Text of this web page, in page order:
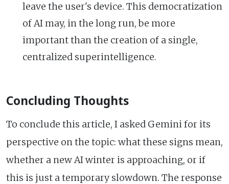
leave the user's device. This democratization
of AI may, in the long run, be more
important than the creation of a single,
centralized superintelligence.
Concluding Thoughts
To conclude this article, I asked Gemini for its
perspective on the topic: what these signs mean,
whether a new AI winter is approaching, or if
this is just a temporary slowdown. The response